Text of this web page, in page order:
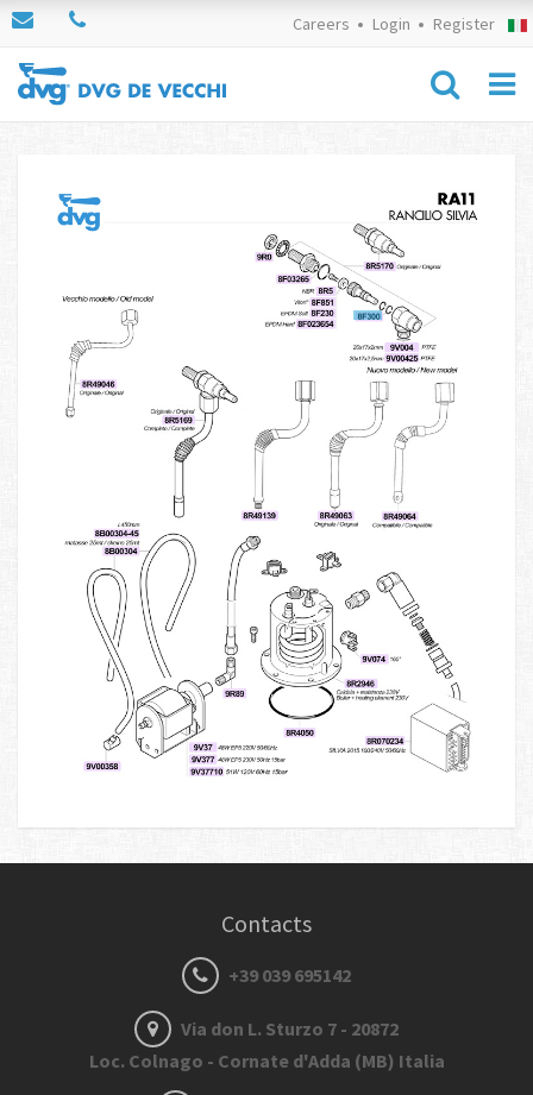
Careers Login Register
Contacts
+39 039 695142
Via don L. Sturzo 7 - 20872
Loc. Colnago - Cornate d'Adda (MB) Italia